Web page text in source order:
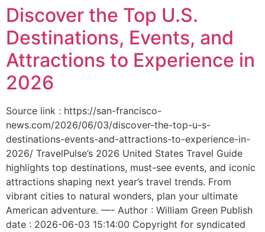
Discover the Top U.S.
Destinations, Events, and
Attractions to Experience in
2026
Source link : https://san-francisco-
news.com/2026/06/03/discover-the-top-u-s-
destinations-events-and-attractions-to-experience-in-
2026/ TravelPulse’s 2026 United States Travel Guide
highlights top destinations, must-see events, and iconic
attractions shaping next year’s travel trends. From
vibrant cities to natural wonders, plan your ultimate
American adventure. —- Author : William Green Publish
date : 2026-06-03 15:14:00 Copyright for syndicated